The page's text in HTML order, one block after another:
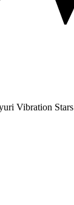
Vibration Stars